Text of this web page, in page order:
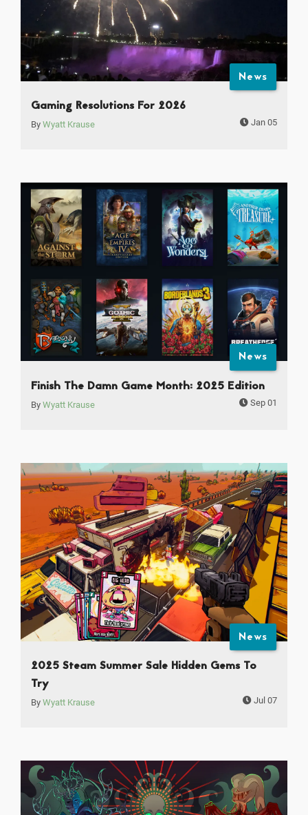
News
Gaming Resolutions For 2026
By Wyatt Krause Jan 05
News
Finish The Damn Game Month: 2025 Edition
By Wyatt Krause Sep 01
News
2025 Steam Summer Sale Hidden Gems To
Try
By Wyatt Krause Jul 07